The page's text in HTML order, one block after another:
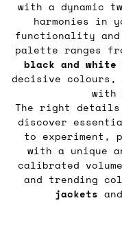
with a dynamic
harmonies in
functionality
palette ranges
black and
decisive colours,
with
The right details
discover
to experiment,
with a unique
calibrated
and trending
jackets